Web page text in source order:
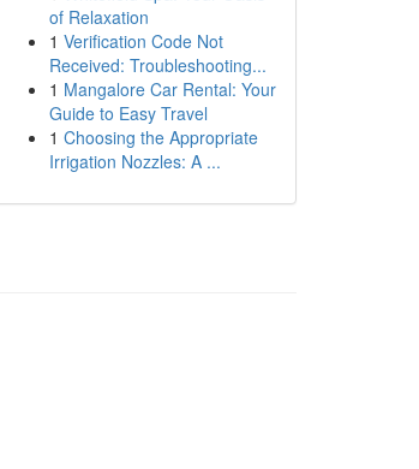
of Relaxation
1 Verification Code Not
Received: Troubleshooting...
1 Mangalore Car Rental: Your
Guide to Easy Travel
1 Choosing the Appropriate
Irrigation Nozzles: A ...